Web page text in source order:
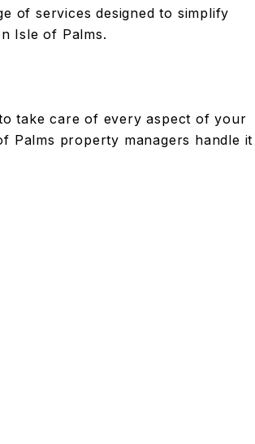
of services designed to simplify
Isle of Palms.
take care of every aspect of your
Palms property managers handle it